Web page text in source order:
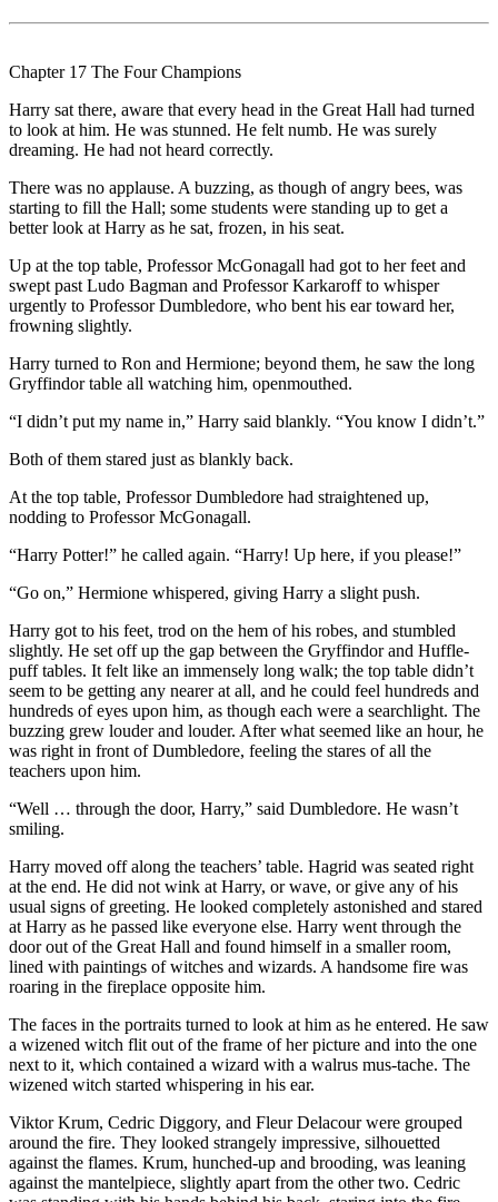
Chapter 17 The Four Champions
Harry sat there, aware that every head in the Great Hall had turned
to look at him. He was stunned. He felt numb. He was surely
dreaming. He had not heard correctly.
There was no applause. A buzzing, as though of angry bees, was
starting to fill the Hall; some students were standing up to get a
better look at Harry as he sat, frozen, in his seat.
Up at the top table, Professor McGonagall had got to her feet and
swept past Ludo Bagman and Professor Karkaroff to whisper
urgently to Professor Dumbledore, who bent his ear toward her,
frowning slightly.
Harry turned to Ron and Hermione; beyond them, he saw the long
Gryffindor table all watching him, openmouthed.
“I didn’t put my name in,” Harry said blankly. “You know I didn’t.”
Both of them stared just as blankly back.
At the top table, Professor Dumbledore had straightened up,
nodding to Professor McGonagall.
“Harry Potter!” he called again. “Harry! Up here, if you please!”
“Go on,” Hermione whispered, giving Harry a slight push.
Harry got to his feet, trod on the hem of his robes, and stumbled
slightly. He set off up the gap between the Gryffindor and Huffle-
puff tables. It felt like an immensely long walk; the top table didn’t
seem to be getting any nearer at all, and he could feel hundreds and
hundreds of eyes upon him, as though each were a searchlight. The
buzzing grew louder and louder. After what seemed like an hour, he
was right in front of Dumbledore, feeling the stares of all the
teachers upon him.
“Well … through the door, Harry,” said Dumbledore. He wasn’t
smiling.
Harry moved off along the teachers’ table. Hagrid was seated right
at the end. He did not wink at Harry, or wave, or give any of his
usual signs of greeting. He looked completely astonished and stared
at Harry as he passed like everyone else. Harry went through the
door out of the Great Hall and found himself in a smaller room,
lined with paintings of witches and wizards. A handsome fire was
roaring in the fireplace opposite him.
The faces in the portraits turned to look at him as he entered. He saw
a wizened witch flit out of the frame of her picture and into the one
next to it, which contained a wizard with a walrus mus-tache. The
wizened witch started whispering in his ear.
Viktor Krum, Cedric Diggory, and Fleur Delacour were grouped
around the fire. They looked strangely impressive, silhouetted
against the flames. Krum, hunched-up and brooding, was leaning
against the mantelpiece, slightly apart from the other two. Cedric